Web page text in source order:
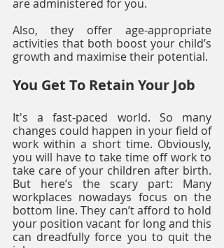
are administered for you.
Also, they offer age-appropriate
activities that both boost your child’s
growth and maximise their potential.
You Get To Retain Your Job
It's a fast-paced world. So many
changes could happen in your field of
work within a short time. Obviously,
you will have to take time off work to
take care of your children after birth.
But here’s the scary part: Many
workplaces nowadays focus on the
bottom line. They can’t afford to hold
your position vacant for long and this
can dreadfully force you to quit the